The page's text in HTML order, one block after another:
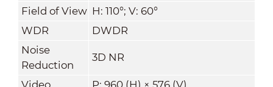
Field of View H: 110°; V: 60°
WDR
DWDR
Noise
Reduction
3D NR
Video
P: 960 (H) × 576 (V)